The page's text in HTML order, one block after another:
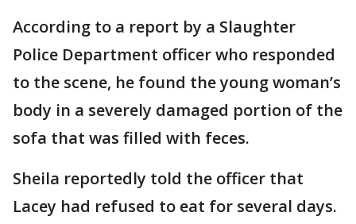
According to a report by a Slaughter
Police Department officer who responded
to the scene, he found the young woman’s
body in a severely damaged portion of the
sofa that was filled with feces.
Sheila reportedly told the officer that
Lacey had refused to eat for several days.